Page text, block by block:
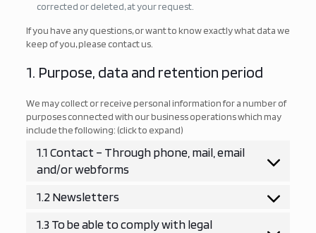
corrected or deleted, at your request.
If you have any questions, or want to know exactly what data we
keep of you, please contact us.
1. Purpose, data and retention period
We may collect or receive personal information for a number of
purposes connected with our business operations which may
include the following: (click to expand)
1.1 Contact – Through phone, mail, email
and/or webforms
1.2 Newsletters
1.3 To be able to comply with legal